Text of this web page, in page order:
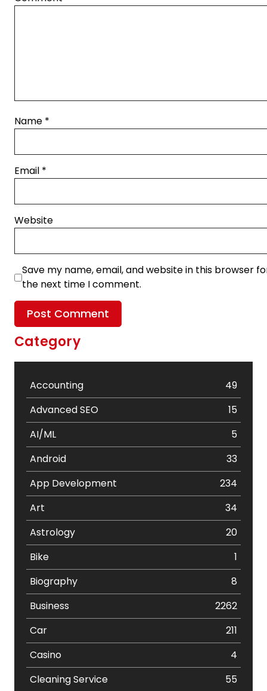
Name *
Email *
Website
Save my name, email, and website in this browser
the next time I comment.
Category
Accounting
49
Advanced SEO
15
AI/ML
5
Android
33
App Development
234
Art
34
Astrology
20
Bike
1
Biography
8
Business
2262
Car
211
Casino
4
Cleaning Service
55